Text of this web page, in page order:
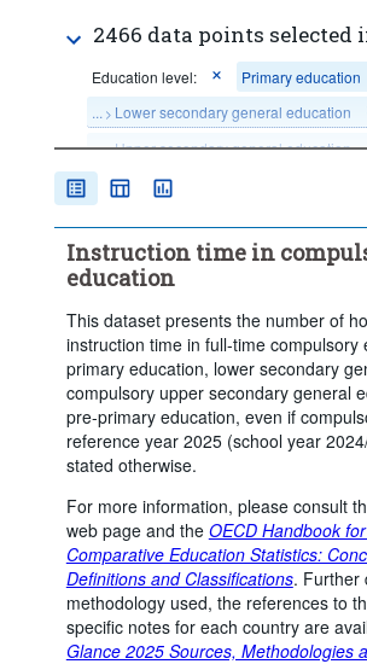
2466 data points
Education level:
Primary education
... > Lower secondary general education
...>Upper secondary general education
Clear all
Instruction time in
education
This dataset presents the number of
instruction time in full-time compulsory
primary education, lower secondary
compulsory upper secondary general
pre-primary education, even if
reference year 2025 (school year
stated otherwise.
For more information, please consult
web page and the OECD Handbook
Comparative Education Statistics:
Definitions and Classifications. Further
methodology used, the references to
specific notes for each country are
Glance 2025 Sources, Methodologies